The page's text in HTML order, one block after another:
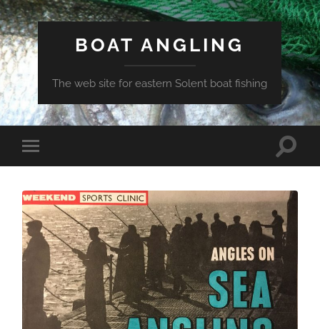
BOAT ANGLING
The web site for eastern Solent boat fishing
Toggle
mobile
Toggle